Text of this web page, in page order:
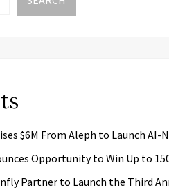
$6M From Aleph to Launch AI-
Opportunity to Win Up to
Partner to Launch the Third